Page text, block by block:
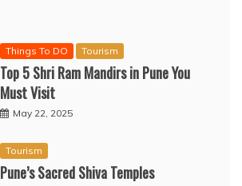
Things To DO Tourism
Top 5 Shri Ram Mandirs in Pune You
Must Visit
May 22, 2025
Tourism
Pune’s Sacred Shiva Temples